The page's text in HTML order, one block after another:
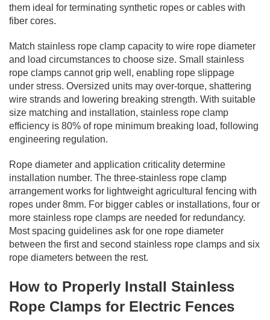
them ideal for terminating synthetic ropes or cables with
fiber cores.
Match stainless rope clamp capacity to wire rope diameter
and load circumstances to choose size. Small stainless
rope clamps cannot grip well, enabling rope slippage
under stress. Oversized units may over-torque, shattering
wire strands and lowering breaking strength. With suitable
size matching and installation, stainless rope clamp
efficiency is 80% of rope minimum breaking load, following
engineering regulation.
Rope diameter and application criticality determine
installation number. The three-stainless rope clamp
arrangement works for lightweight agricultural fencing with
ropes under 8mm. For bigger cables or installations, four or
more stainless rope clamps are needed for redundancy.
Most spacing guidelines ask for one rope diameter
between the first and second stainless rope clamps and six
rope diameters between the rest.
How to Properly Install Stainless
Rope Clamps for Electric Fences